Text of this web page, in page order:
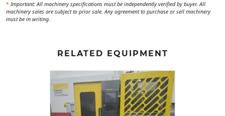
* Important: All machinery specifications must be independently verified by buyer. All
machinery sales are subject to prior sale. Any agreement to purchase or sell machinery
must be in writing.
RELATED EQUIPMENT